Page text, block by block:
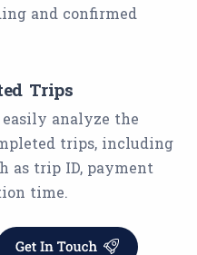
and confirmed
Trips
analyze the
trips, including
as trip ID, payment
time.